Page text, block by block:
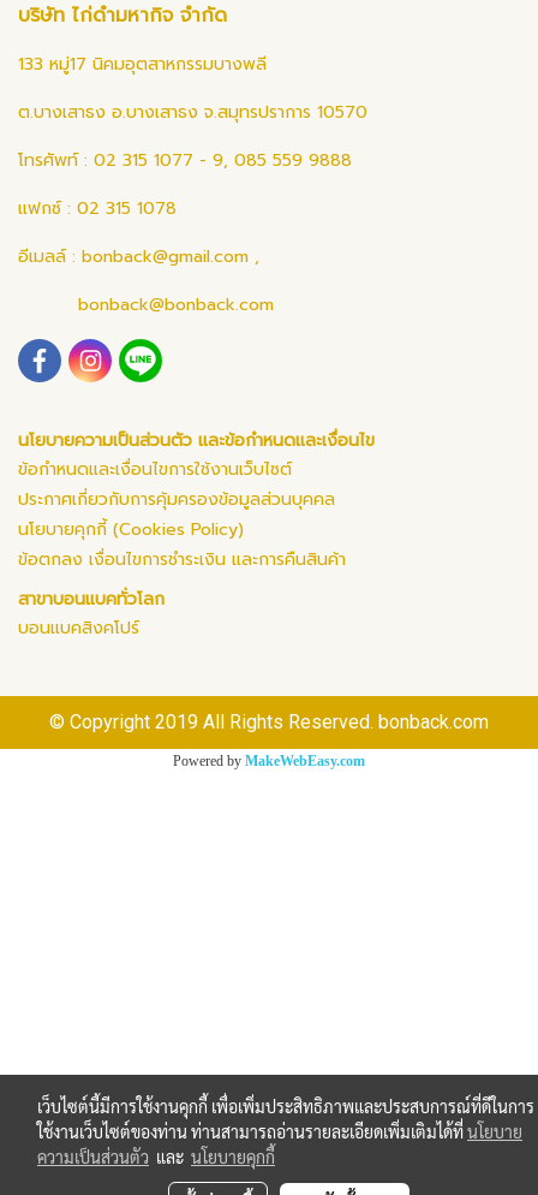
บริษัท ไก่ดำมหากิจ จำกัด
133 หมู่17 นิคมอุตสาหกรรมบางพลี
ต.บางเสาธง อ.บางเสาธง จ.สมุทรปราการ 10570
โทรศัพท์ : 02 315 1077 - 9, 085 559 9888
แฟกซ์ : 02 315 1078
อีเมลล์ : bonback@gmail.com ,
bonback@bonback.com
นโยบายความเป็นส่วนตัว และข้อกำหนดและเงื่อนไข
ข้อกำหนดและเงื่อนไขการใช้งานเว็บไซต์
ประกาศเกี่ยวกับการคุ้มครองข้อมูลส่วนบุคคล
นโยบายคุกกี้ (Cookies Policy)
ข้อตกลง เงื่อนไขการชำระเงิน และการคืนสินค้า
สาขาบอนแบคทั่วโลก
บอนแบคสิงคโปร์
© Copyright 2019 All Rights Reserved. bonback.com
Powered by MakeWebEasy.com
เว็บไซต์นี้มีการใช้งานคุกกี้ เพื่อเพิ่มประสิทธิภาพและประสบการณ์ที่ดีในการ
ใช้งานเว็บไซต์ของท่าน ท่านสามารถอ่านรายละเอียดเพิ่มเติมได้ที่นโยบาย
ความเป็นส่วนตัว และ นโยบายคุกกี้